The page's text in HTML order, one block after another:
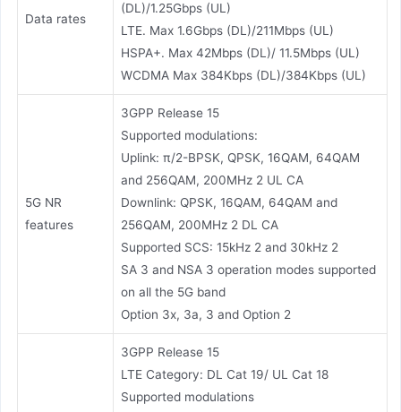
Data rates
(DL)/1.25Gbps (UL)
LTE. Max 1.6Gbps (DL)/211Mbps (UL)
HSPA+. Max 42Mbps (DL)/ 11.5Mbps (UL)
WCDMA Max 384Kbps (DL)/384Kbps (UL)
5G NR
features
3GPP Release 15
Supported modulations:
Uplink: π/2-BPSK, QPSK, 16QAM, 64QAM
and 256QAM, 200MHz 2 UL CA
Downlink: QPSK, 16QAM, 64QAM and
256QAM, 200MHz 2 DL CA
Supported SCS: 15kHz 2 and 30kHz 2
SA 3 and NSA 3 operation modes supported
on all the 5G band
Option 3x, 3a, 3 and Option 2
3GPP Release 15
LTE Category: DL Cat 19/ UL Cat 18
Supported modulations